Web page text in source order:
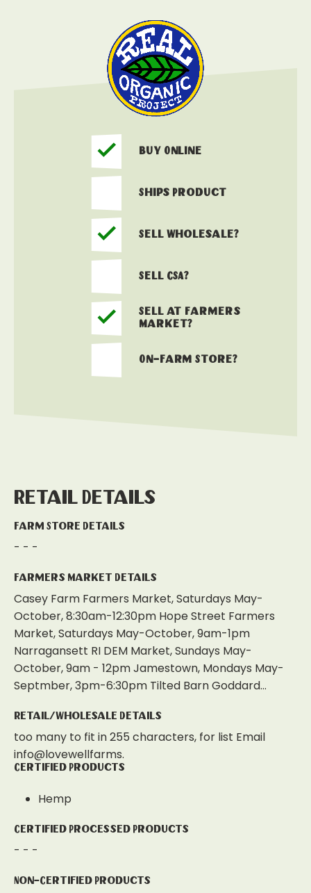
Buy Online
Ships Product
Sell Wholesale?
Sell CSA?
Sell at Farmers
Market?
On-Farm Store?
Retail Details
Farm Store Details
- - -
Farmers Market Details
Casey Farm Farmers Market, Saturdays May-
October, 8:30am-12:30pm Hope Street Farmers
Market, Saturdays May-October, 9am-1pm
Narragansett RI DEM Market, Sundays May-
October, 9am - 12pm Jamestown, Mondays May-
Septmber, 3pm-6:30pm Tilted Barn Goddard...
Retail/Wholesale Details
too many to fit in 255 characters, for list Email
info@lovewellfarms.
Certified Products
Hemp
Certified Processed Products
- - -
Non-Certified Products